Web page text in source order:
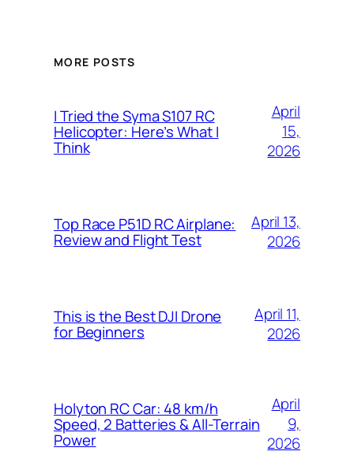
MORE POSTS
I Tried the Syma S107 RC
Helicopter: Here’s What I
Think
April
15,
2026
Top Race P51D RC Airplane:
Review and Flight Test
April 13,
2026
This is the Best DJI Drone
for Beginners
April 11,
2026
Holyton RC Car: 48 km/h
Speed, 2 Batteries & All-Terrain
Power
April
9,
2026